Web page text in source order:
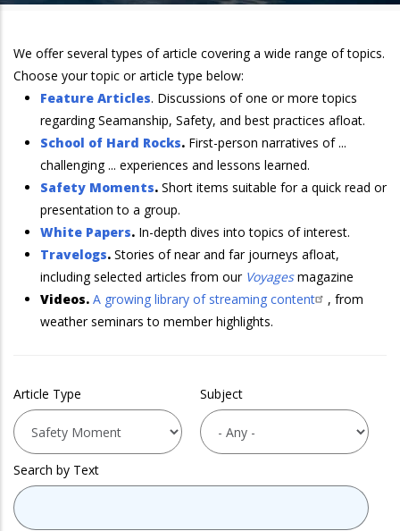
We offer several types of article covering a wide range of topics.
Choose your topic or article type below:
Feature Articles. Discussions of one or more topics
regarding Seamanship, Safety, and best practices afloat.
School of Hard Rocks. First-person narratives of ...
challenging ... experiences and lessons learned.
Safety Moments. Short items suitable for a quick read or
presentation to a group.
White Papers. In-depth dives into topics of interest.
Travelogs. Stories of near and far journeys afloat,
including selected articles from our Voyagesmagazine
Videos. A growing library of streaming content
, from
weather seminars to member highlights.
Article Type Subject
Search by Text